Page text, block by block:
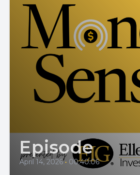
Episode
April 14, 2026 • 00:40:06